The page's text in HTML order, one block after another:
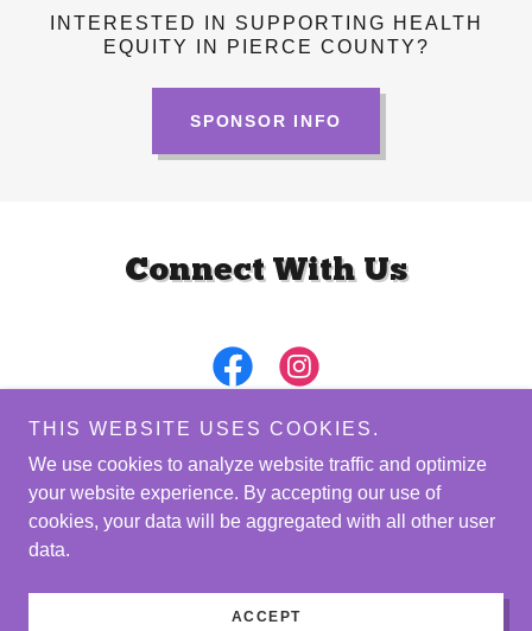
INTERESTED IN SUPPORTING HEALTH
EQUITY IN PIERCE COUNTY?
SPONSOR INFO
Connect With Us
Copyright © 2026 Leaders in Women's Health - All Rights
Reserved.
THIS WEBSITE USES COOKIES.
We use cookies to analyze website traffic and optimize
your website experience. By accepting our use of
cookies, your data will be aggregated with all other user
data.
ACCEPT